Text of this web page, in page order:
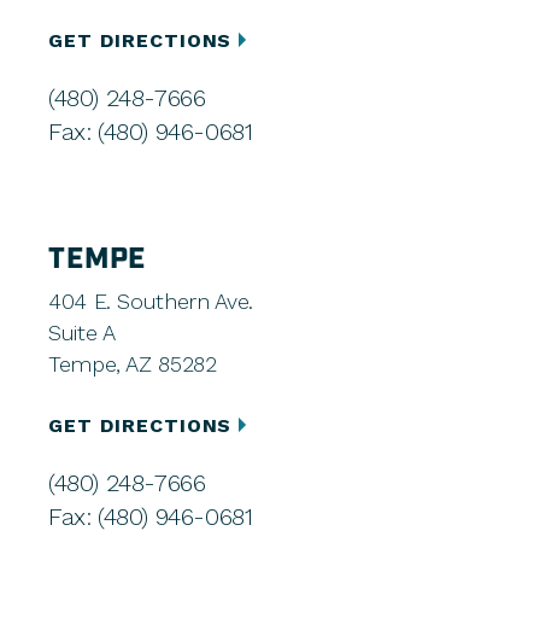
GET DIRECTIONS
(480) 248-7666
Fax: (480) 946-0681
TEMPE
404 E. Southern Ave.
Suite A
Tempe, AZ 85282
GET DIRECTIONS
(480) 248-7666
Fax: (480) 946-0681